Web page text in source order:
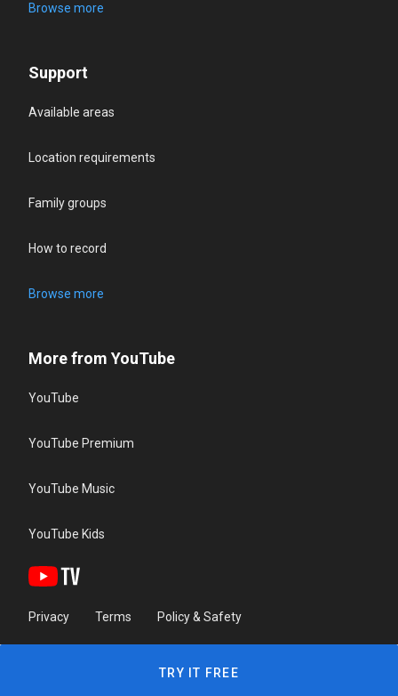
Browse more
Support
Available areas
Location requirements
Family groups
How to record
Browse more
More from YouTube
YouTube
YouTube Premium
YouTube Music
YouTube Kids
Privacy Terms Policy & Safety
TRY IT FREE